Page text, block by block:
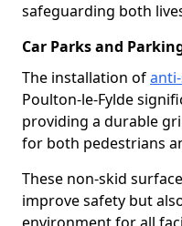
safeguarding both
Car Parks and
The installation of
Poulton-le-Fylde
providing a durable
for both pedestrians
These non-skid
improve safety but